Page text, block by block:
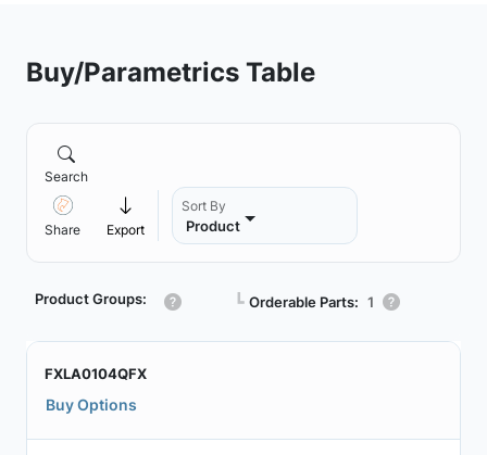
Buy/Parametrics Table
Search
Share Export
Sort By
Product
Product Groups: ┗ Orderable Parts: 1
FXLA0104QFX
Buy Options